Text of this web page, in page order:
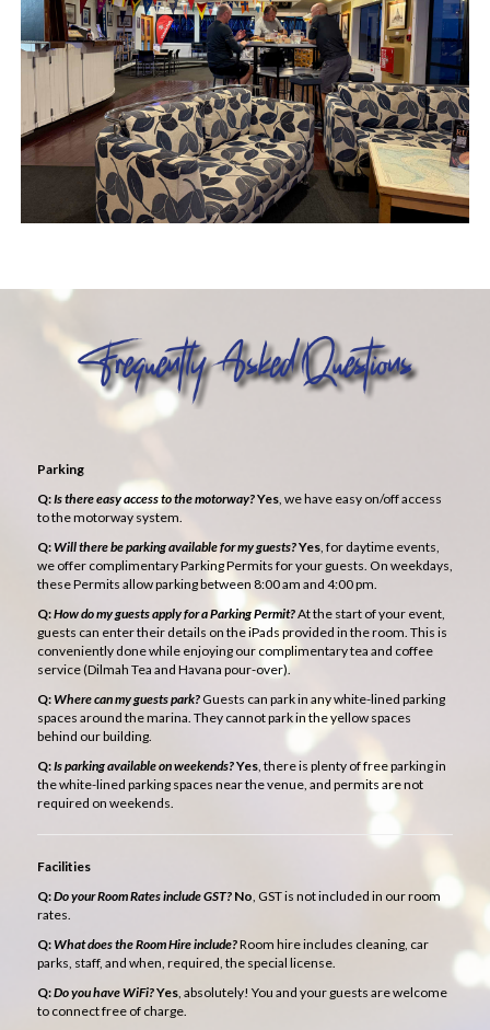
Parking
Q:Is there easy access to the motorway?Yes , we have easy on/off access
to the motorway system.
Q:Will there be parking available for my guests?Yes , for daytime events,
we offer complimentary Parking Permits for your guests. On weekdays,
these Permits allow parking between 8:00 am and 4:00 pm.
Q:How do my guests apply for a Parking Permit?At the start of your event,
guests can enter their details on the iPads provided in the room. This is
conveniently done while enjoying our complimentary tea and coffee
service (Dilmah Tea and Havana pour-over).
Q:Where can my guests park? Guests can park in any white-lined parking
spaces around the marina. They cannot park in the yellow spaces
behind our building.
Q:Is parking available on weekends?Yes , there is plenty of free parking in
the white-lined parking spaces near the venue, and permits are not
required on weekends.
Facilities
Q:Do your Room Rates include GST? No , GST is not included in our room
rates.
Q:What does the Room Hire include?Room hire includes cleaning, car
parks, staff, and when, required, the special license.
Q:Do you have WiFi?Yes , absolutely! You and your guests are welcome
to connect free of charge.